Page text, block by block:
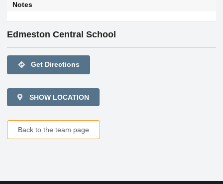
Notes
Edmeston Central School
directions Get Directions
SHOW LOCATION
Back to the team page